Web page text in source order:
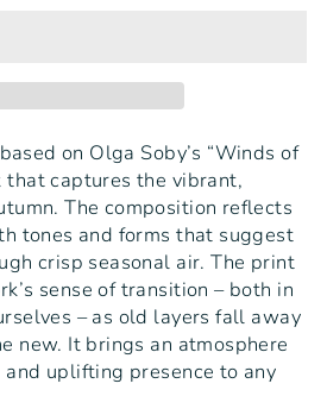
on Olga Soby’s “Winds of
that captures the vibrant,
The composition reflects
tones and forms that suggest
crisp seasonal air. The print
sense of transition – both in
– as old layers fall away
new. It brings an atmosphere
uplifting presence to any